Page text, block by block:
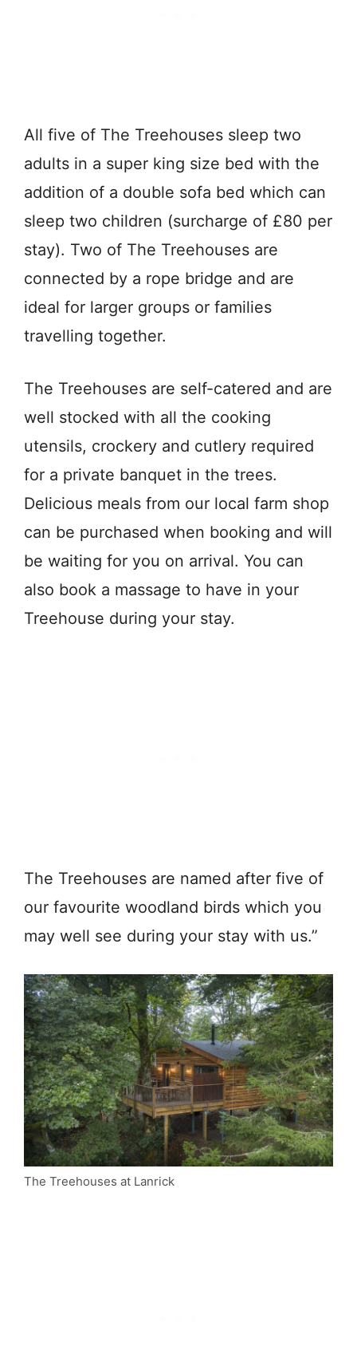
All five of The Treehouses sleep two
adults in a super king size bed with the
addition of a double sofa bed which can
sleep two children (surcharge of £80 per
stay). Two of The Treehouses are
connected by a rope bridge and are
ideal for larger groups or families
travelling together.
The Treehouses are self-catered and are
well stocked with all the cooking
utensils, crockery and cutlery required
for a private banquet in the trees.
Delicious meals from our local farm shop
can be purchased when booking and will
be waiting for you on arrival. You can
also book a massage to have in your
Treehouse during your stay.
The Treehouses are named after five of
our favourite woodland birds which you
may well see during your stay with us.”
The Treehouses at Lanrick